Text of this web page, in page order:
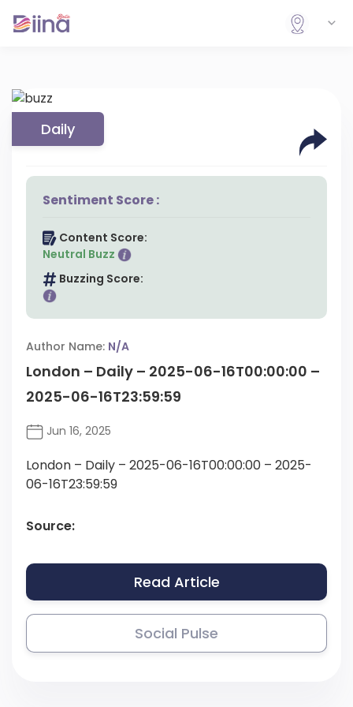
Daily
Sentiment Score :
Content Score:
Neutral Buzz
Buzzing Score:
Author Name: N/A
London – Daily – 2025-06-16T00:00:00 –
2025-06-16T23:59:59
Jun 16, 2025
London – Daily – 2025-06-16T00:00:00 – 2025-
06-16T23:59:59
Source:
Read Article
Social Pulse